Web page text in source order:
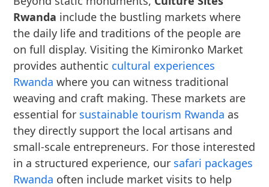
Rwanda include the bustling markets where
the daily life and traditions of the people are
on full display. Visiting the Kimironko Market
provides authentic cultural experiences
Rwanda where you can witness traditional
weaving and craft making. These markets are
essential for sustainable tourism Rwanda as
they directly support the local artisans and
small-scale entrepreneurs. For those interested
in a structured experience, our safari packages
Rwanda often include market visits to help